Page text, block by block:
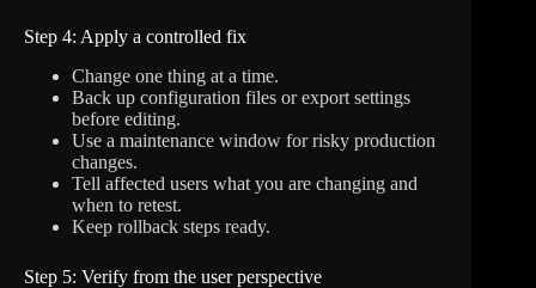
Step 4: Apply a controlled fix
Change one thing at a time.
Back up configuration files or export settings
before editing.
Use a maintenance window for risky production
changes.
Tell affected users what you are changing and
when to retest.
Keep rollback steps ready.
Step 5: Verify from the user perspective